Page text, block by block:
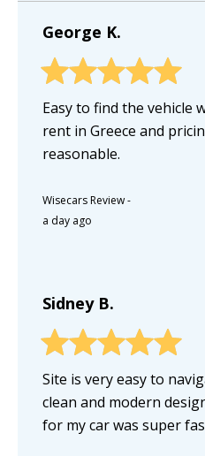
George K.
Easy to find the vehicle
rent in Greece and
reasonable.
Wisecars Review-
a day ago
Sidney B.
Site is very easy to
clean and modern
for my car was super